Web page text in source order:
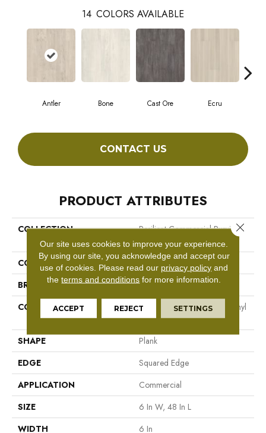
14 COLORS AVAILABLE
Antler Bone Cast Ore Ecru
CONTACT US
PRODUCT ATTRIBUTES
COLLECTION
Resilient Commercial Purview
5.0
COLOR
Beige
BRAND
Philadelphia Commercial
CONSTRUCTION
High Performance Luxury Vinyl
Tile
SHAPE
Plank
EDGE
Squared Edge
APPLICATION
Commercial
SIZE
6 In W, 48 In L
WIDTH
6 In
Our site uses cookies to improve your experience.
By using our site, you acknowledge and accept our
use of cookies. Please read our privacy policy and
theterms and conditions for more information.
ACCEPT REJECT SETTINGS
Close